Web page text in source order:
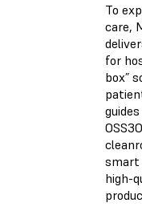
To
care,
for
box”
smart
high-